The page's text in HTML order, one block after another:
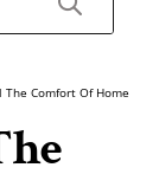
The Comfort Of Home